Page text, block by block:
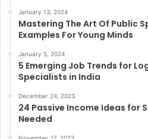
January 13, 2024
Mastering The Art Of Public
Examples For Young Minds
January 5, 2024
5 Emerging Job Trends for
Specialists in India
December 24, 2023
24 Passive Income Ideas for
Needed